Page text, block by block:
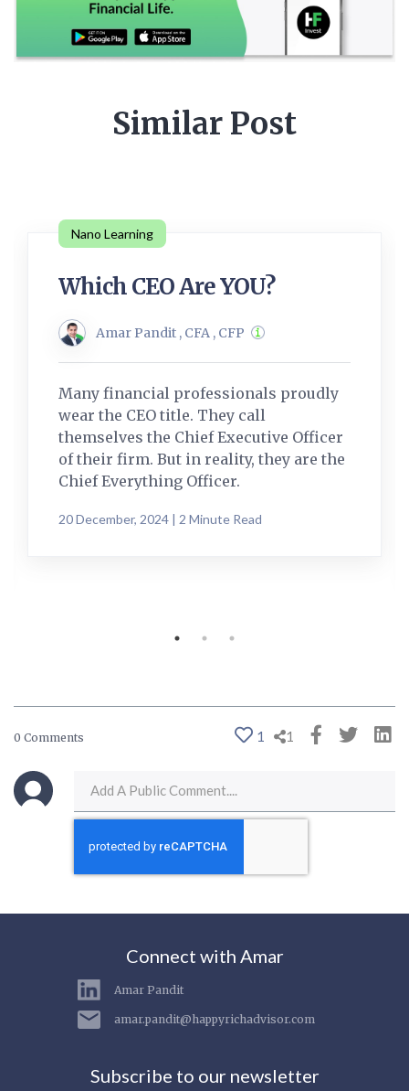
Similar Post
Nano Learning
Which CEO Are YOU?
Amar Pandit , CFA , CFP
Many financial professionals proudly
wear the CEO title. They call
themselves the Chief Executive Officer
of their firm. But in reality, they are the
Chief Everything Officer.
20 December, 2024 | 2 Minute Read
0 Comments 1 1
Connect with Amar
Amar Pandit
amar.pandit@happyrichadvisor.com
Subscribe to our newsletter